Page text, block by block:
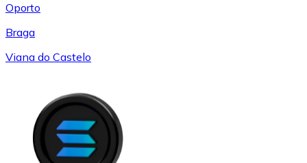
Oporto
Braga
Viana do Castelo